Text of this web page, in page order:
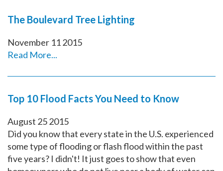
The Boulevard Tree Lighting
November 112015
Read More...
Top 10 Flood Facts You Need to Know
August 252015
Did you know that every state in the U.S. experienced
some type of flooding or flash flood within the past
five years? I didn't! It just goes to show that even